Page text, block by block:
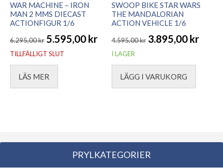
WAR MACHINE – IRON
MAN 2 MMS DIECAST
ACTIONFIGUR 1/6
6.295,00kr
Det
ursprungliga
priset
5.595,00 kr
Det
nuvarande
priset
TILLFÄLLIGT SLUT
LÄS MER
SWOOP BIKE STAR WARS
THE MANDALORIAN
ACTION VEHICLE 1/6
4.595,00kr
Det
ursprungliga
priset
3.895,00 kr
Det
nuvarande
priset
I LAGER
LÄGG I VARUKORG
PRYLKATEGORIER